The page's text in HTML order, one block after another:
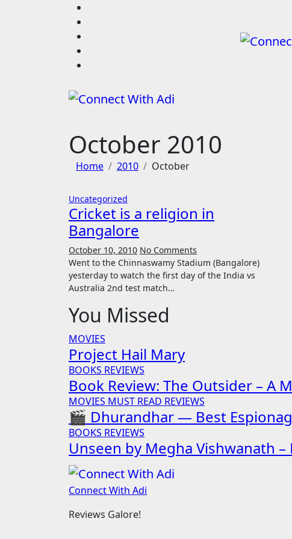
October 2010
Home 2010 October
Uncategorized
Cricket is a religion in
Bangalore
October 10, 2010 No Comments
Went to the Chinnaswamy Stadium (Bangalore)
yesterday to watch the first day of the India vs
Australia 2nd test match…
You Missed
MOVIES
Project Hail Mary
BOOKS REVIEWS
Book Review: The Outsider – A
MOVIES MUST READ REVIEWS
🎬 Dhurandhar — Best
BOOKS REVIEWS
Unseen by Megha Vishwanath
Connect With Adi
Reviews Galore!